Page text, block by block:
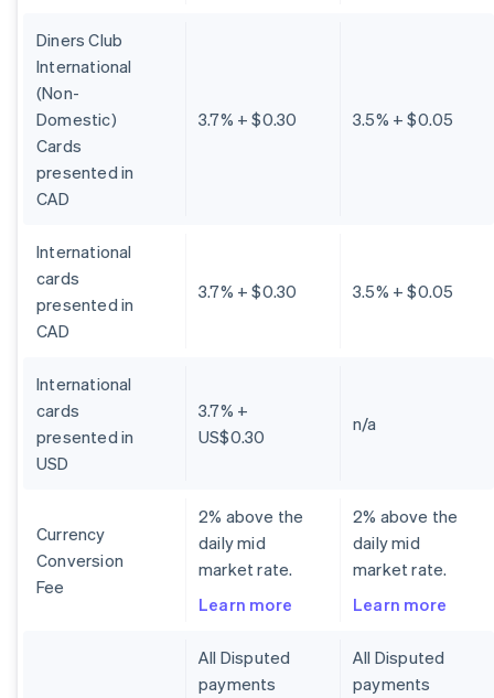
Diners Club
International
(Non-
Domestic)
Cards
presented in
CAD
3.7% + $0.30 3.5% + $0.05
International
cards
presented in
CAD
3.7% + $0.30 3.5% + $0.05
International
cards
presented in
USD
3.7% +
US$0.30
n/a
Currency
Conversion
Fee
2% above the
daily mid
market rate.
Learn more
2% above the
daily mid
market rate.
Learn more
All Disputed
payments
All Disputed
payments